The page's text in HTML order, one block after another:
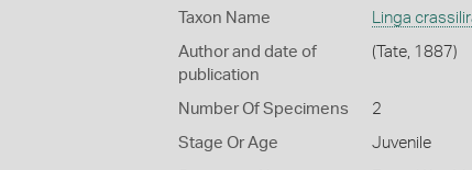
Taxon Name Linga
Author and date of
publication
(Tate, 1887)
Number Of Specimens 2
Stage Or Age Juvenile